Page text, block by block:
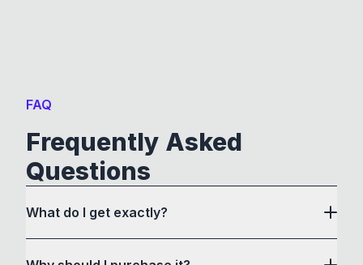
FAQ
Frequently Asked
Questions
What do I get exactly?